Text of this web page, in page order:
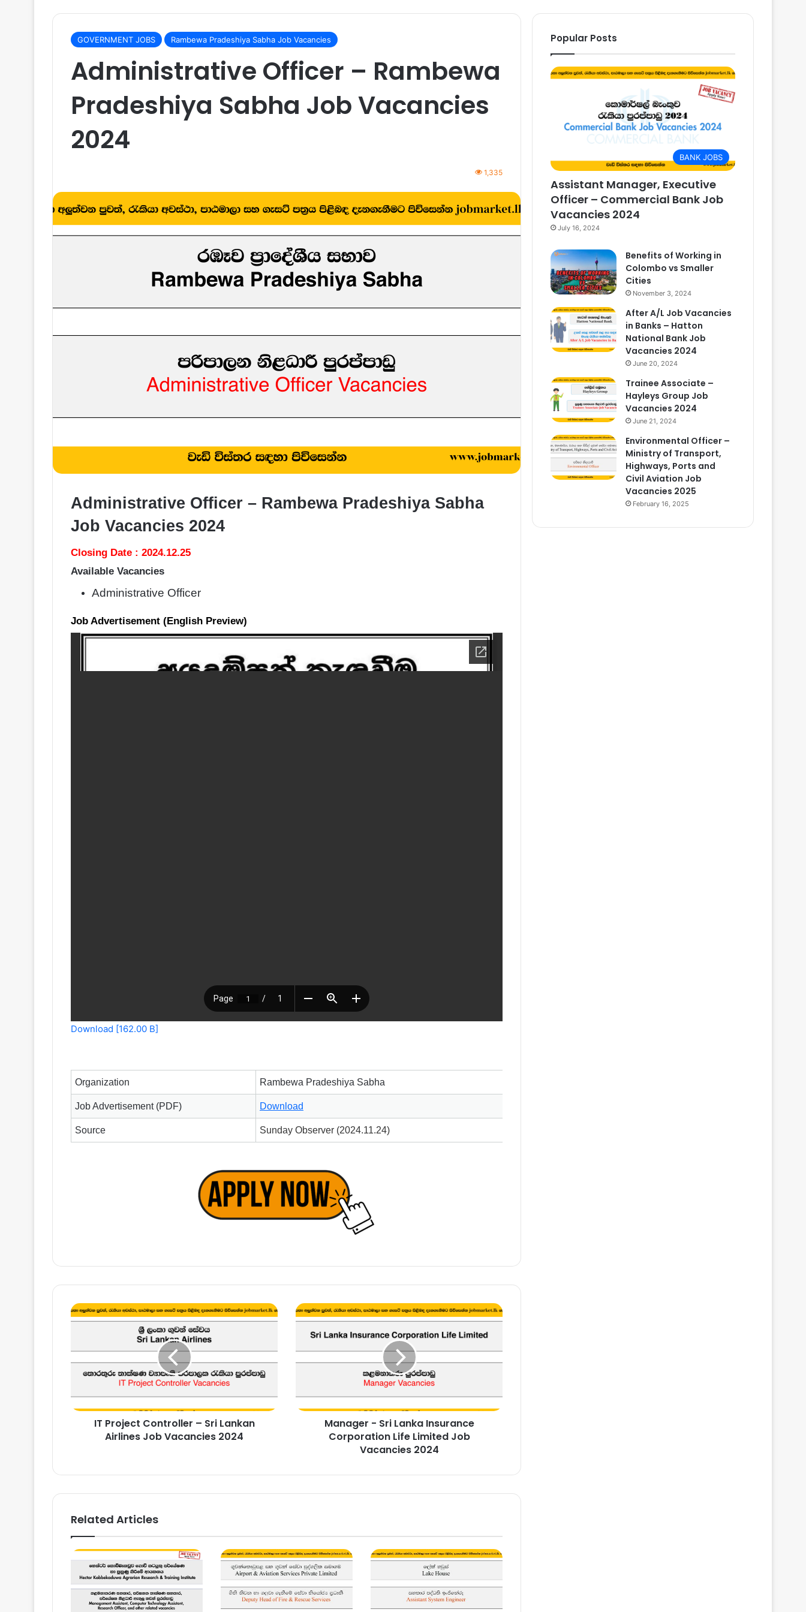
GOVERNMENT JOBS Rambewa Pradeshiya Sabha Job Vacancies
Administrative Officer – Rambewa
Pradeshiya Sabha Job Vacancies
2024
1,335
Administrative Officer – Rambewa Pradeshiya Sabha
Job Vacancies 2024
Closing Date : 2024.12.25
Available Vacancies
Administrative Officer
Job Advertisement (English Preview)
Download [162.00 B]
Organization Rambewa Pradeshiya Sabha
Job Advertisement (PDF) Download
Source Sunday Observer (2024.11.24)
IT
Project
Lankan
Job
Vacancies
IT Project Controller – Sri Lankan
Airlines Job Vacancies 2024
Manager
-
Limited
Job
VacanciesManager - Sri Lanka Insurance
Corporation Life Limited Job
Vacancies 2024
Related Articles
Popular Posts
BANK JOBS
Assistant Manager, Executive
Officer – Commercial Bank Job
Vacancies 2024
July 16, 2024
Benefits of Working in
Colombo vs Smaller
Cities
November 3, 2024
After A/L Job Vacancies
in Banks – Hatton
National Bank Job
Vacancies 2024
June 20, 2024
Trainee Associate –
Hayleys Group Job
Vacancies 2024
June 21, 2024
Environmental Officer –
Ministry of Transport,
Highways, Ports and
Civil Aviation Job
Vacancies 2025
February 16, 2025